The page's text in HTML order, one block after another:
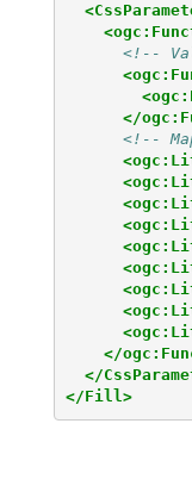
<!--
</
<!--
</
</
</Fill>